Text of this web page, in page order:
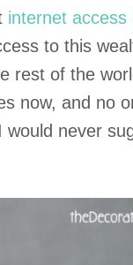
internet access
to this
rest of the
now, and no
would never